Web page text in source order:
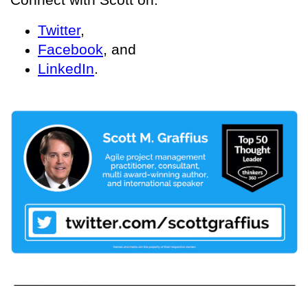
Twitter,
Facebook, and
LinkedIn.